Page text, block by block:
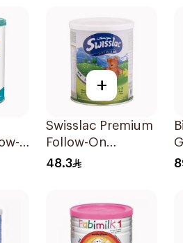
+
Swisslac Premium
Follow-On
Formula 400g
48.3